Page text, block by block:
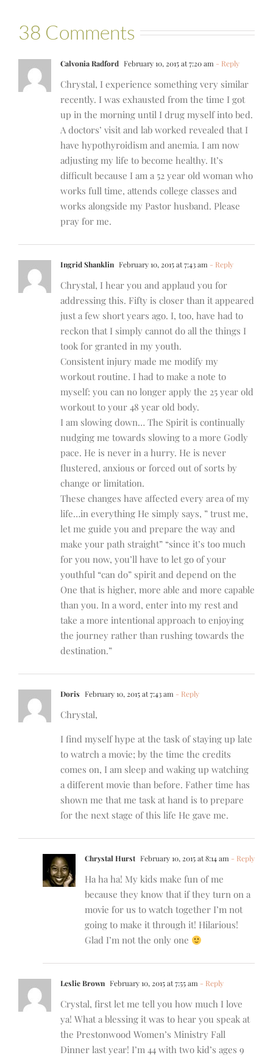
38 Comments
Calvonia Radford February 10, 2015 at 7:20 am - Reply
Chrystal, I experience something very similar
recently. I was exhausted from the time I got
up in the morning until I drug myself into bed.
A doctors’ visit and lab worked revealed that I
have hypothyroidism and anemia. I am now
adjusting my life to become healthy. It’s
difficult because I am a 52 year old woman who
works full time, attends college classes and
works alongside my Pastor husband. Please
pray for me.
Ingrid Shanklin February 10, 2015 at 7:43 am - Reply
Chrystal, I hear you and applaud you for
addressing this. Fifty is closer than it appeared
just a few short years ago. I, too, have had to
reckon that I simply cannot do all the things I
took for granted in my youth.
Consistent injury made me modify my
workout routine. I had to make a note to
myself: you can no longer apply the 25 year old
workout to your 48 year old body.
I am slowing down… The Spirit is continually
nudging me towards slowing to a more Godly
pace. He is never in a hurry. He is never
flustered, anxious or forced out of sorts by
change or limitation.
These changes have affected every area of my
life…in everything He simply says, ” trust me,
let me guide you and prepare the way and
make your path straight” “since it’s too much
for you now, you’ll have to let go of your
youthful “can do” spirit and depend on the
One that is higher, more able and more capable
than you. In a word, enter into my rest and
take a more intentional approach to enjoying
the journey rather than rushing towards the
destination.”
Doris February 10, 2015 at 7:43 am - Reply
Chrystal,
I find myself hype at the task of staying up late
to watrch a movie; by the time the credits
comes on, I am sleep and waking up watching
a different movie than before. Father time has
shown me that me task at hand is to prepare
for the next stage of this life He gave me.
Chrystal Hurst February 10, 2015 at 8:14 am - Reply
Ha ha ha! My kids make fun of me
because they know that if they turn on a
movie for us to watch together I’m not
going to make it through it! Hilarious!
Glad I’m not the only one
Leslie Brown February 10, 2015 at 7:55 am - Reply
Crystal, first let me tell you how much I love
ya! What a blessing it was to hear you speak at
the Prestonwood Women’s Ministry Fall
Dinner last year! I’m 44 with two kid’s ages 9